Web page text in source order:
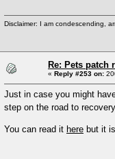
Disclaimer: I am condescending,
Re: Pets patch
« Reply #253 on:
Just in case you might
step on the road to
You can read it here but it